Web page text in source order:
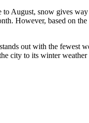
August, snow gives
However, based on
out with the
city to its winter weather